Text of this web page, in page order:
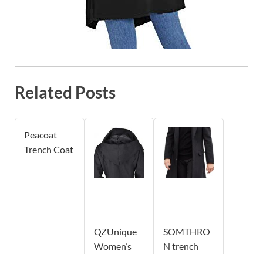
Related Posts
Peacoat
Trench Coat
QZUnique
Women’s
SOMTHRO
N trench